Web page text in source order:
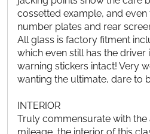
cossetted example, and
number plates and rear
All glass is factory fitment
which even still has the driver
warning stickers intact! Very
wanting the ultimate, dare to
INTERIOR
Truly commensurate with